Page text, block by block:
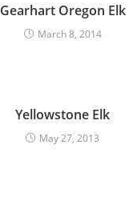
Gearhart Oregon Elk
March 8, 2014
Yellowstone Elk
May 27, 2013